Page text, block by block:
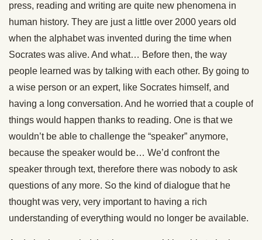
press, reading and writing are quite new phenomena in
human history. They are just a little over 2000 years old
when the alphabet was invented during the time when
Socrates was alive. And what… Before then, the way
people learned was by talking with each other. By going to
a wise person or an expert, like Socrates himself, and
having a long conversation. And he worried that a couple of
things would happen thanks to reading. One is that we
wouldn’t be able to challenge the “speaker” anymore,
because the speaker would be… We’d confront the
speaker through text, therefore there was nobody to ask
questions of any more. So the kind of dialogue that he
thought was very, very important to having a rich
understanding of everything would no longer be available.